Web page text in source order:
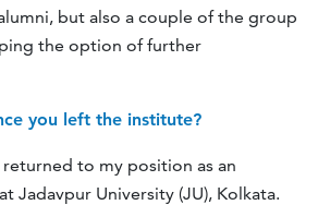
but also a couple of the group
the option of further
you left the institute?
to my position as an
Jadavpur University (JU), Kolkata.